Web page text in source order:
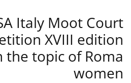
Italy Moot Court
XVIII edition
the topic of Roma
women